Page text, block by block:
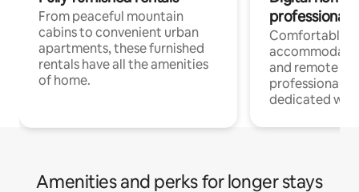
From peaceful mountain
cabins to convenient urban
apartments, these furnished
rentals have all the amenities
of home.
professionals
Comfortable
and remote
professionals
dedicated
Amenities and perks for longer stays